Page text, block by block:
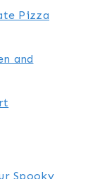
Pizza
and
Spooky